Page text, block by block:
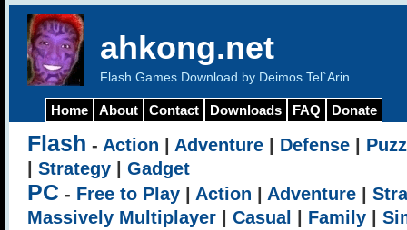
ahkong.net
Flash Games Download by Deimos Tel`Arin
Home About Contact Downloads FAQ Donate
Flash - Action Adventure Defense
Strategy Gadget
PC - Free to Play Action Adventure
Massively Multiplayer
Casual Family